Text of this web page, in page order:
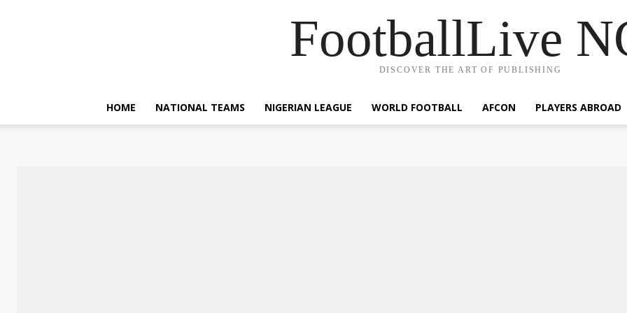
FootballLive
DISCOVER THE ART OF PUBLISHING
HOME NATIONAL TEAMS NIGERIAN LEAGUE WORLD FOOTBALL AFCON PLAYERS ABROAD